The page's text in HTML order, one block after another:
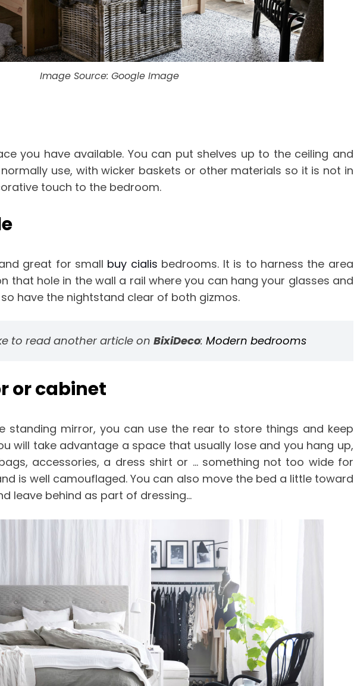
Image Source: Google Image
you have available. You can put shelves up to the ceiling and
use, with wicker baskets or other materials so it is not in
touch to the bedroom.
great for small buy cialis bedrooms. It is to harness the area
that hole in the wall a rail where you can hang your glasses and
have the nightstand clear of both gizmos.
to read another article on BixiDeco: Modern bedrooms
or cabinet
standing mirror, you can use the rear to store things and keep
will take advantage a space that usually lose and you hang up,
accessories, a dress shirt or … something not too wide for
is well camouflaged. You can also move the bed a little toward
leave behind as part of dressing…